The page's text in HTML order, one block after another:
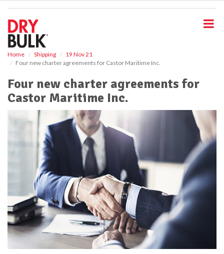
Home Shipping
19 Nov 21
Four new charter agreements for Castor Maritime Inc.
Four new charter agreements for
Castor Maritime Inc.